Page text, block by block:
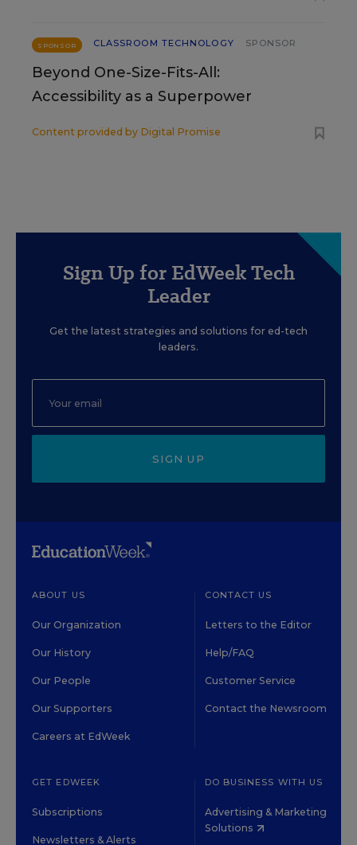
SPONSOR CLASSROOM TECHNOLOGY SPONSOR
Beyond One-Size-Fits-All:
Accessibility as a Superpower
Content provided by Digital Promise
Sign Up for EdWeek Tech
Leader
Get the latest strategies and solutions for ed-tech
leaders.
SIGN UP
ABOUT US
Our Organization
Our History
Our People
Our Supporters
Careers at EdWeek
CONTACT US
Letters to the Editor
Help/FAQ
Customer Service
Contact the Newsroom
GET EDWEEK
Subscriptions
Newsletters & Alerts
DO BUSINESS WITH US
Advertising & Marketing
Solutions